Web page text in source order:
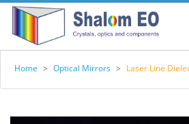
Home > Optical Mirrors > Laser Line